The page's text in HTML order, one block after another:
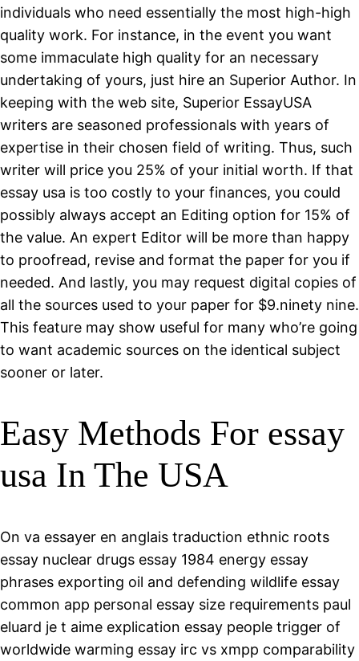
individuals who need essentially the most high-high
quality work. For instance, in the event you want
some immaculate high quality for an necessary
undertaking of yours, just hire an Superior Author. In
keeping with the web site, Superior EssayUSA
writers are seasoned professionals with years of
expertise in their chosen field of writing. Thus, such
writer will price you 25% of your initial worth. If that
essay usa is too costly to your finances, you could
possibly always accept an Editing option for 15% of
the value. An expert Editor will be more than happy
to proofread, revise and format the paper for you if
needed. And lastly, you may request digital copies of
all the sources used to your paper for $9.ninety nine.
This feature may show useful for many who’re going
to want academic sources on the identical subject
sooner or later.
Easy Methods For essay
usa In The USA
On va essayer en anglais traduction ethnic roots
essay nuclear drugs essay 1984 energy essay
phrases exporting oil and defending wildlife essay
common app personal essay size requirements paul
eluard je t aime explication essay people trigger of
worldwide warming essay irc vs xmpp comparability